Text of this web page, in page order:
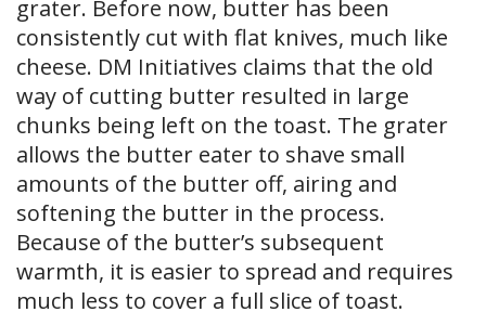
grater. Before now, butter has been
consistently cut with flat knives, much like
cheese. DM Initiatives claims that the old
way of cutting butter resulted in large
chunks being left on the toast. The grater
allows the butter eater to shave small
amounts of the butter off, airing and
softening the butter in the process.
Because of the butter’s subsequent
warmth, it is easier to spread and requires
much less to cover a full slice of toast.